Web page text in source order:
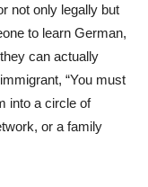
not only legally but
to learn German,
can actually
“You must
into a circle of
or a family